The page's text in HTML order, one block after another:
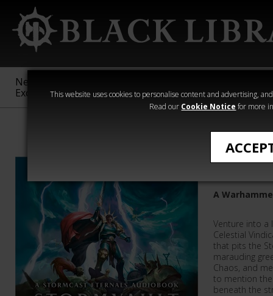
This website uses cookies to personalise content and advertising,
Read our Cookie Notice for more
New &
Exclusive
Sigmar
40,000
Heresy
A
Venture into a
Celestial
that pits the
marauding
Chaos, and
to mention
beneath the